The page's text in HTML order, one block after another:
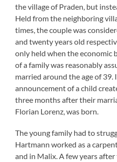
the village of Praden, but
Held from the neighboring
times, the couple was
and twenty years old
only held when the economic
of a family was reasonably
married around the age of 39.
announcement of a child
three months after their
Florian Lorenz, was born.
The young family had to
Hartmann worked as a
and in Malix. A few years